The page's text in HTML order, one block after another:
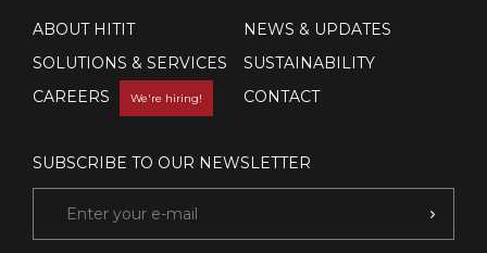
ABOUT HITIT
SOLUTIONS & SERVICES
CAREERS
We're hiring!
NEWS & UPDATES
SUSTAINABILITY
CONTACT
SUBSCRIBE TO OUR NEWSLETTER